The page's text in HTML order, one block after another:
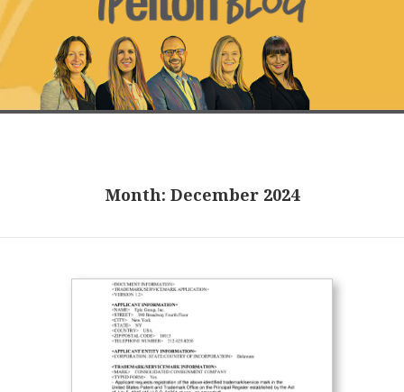
Month: December 2024